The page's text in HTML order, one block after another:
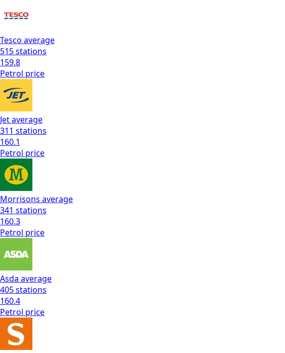
Tesco average
515stations
159.8
Petrol price
Jetaverage
311 stations
160.1
Petrol price
Morrisons average
341 stations
160.3
Petrol price
Asda average
405stations
160.4
Petrol price